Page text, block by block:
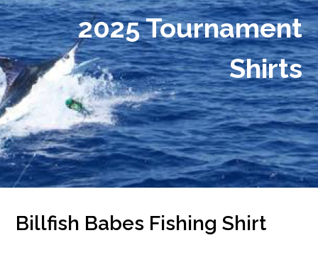
2025 Tournament
Shirts
Billfish Babes Fishing Shirt